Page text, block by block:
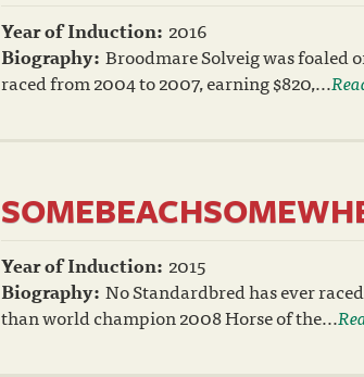
Year of Induction: 2016
Biography: Broodmare Solveig was foaled
raced from 2004 to 2007, earning $820,...
Year of Induction: 2015
Biography: No Standardbred has ever
than world champion 2008 Horse of the...